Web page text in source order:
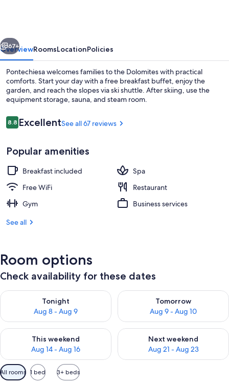
Next
67+
OverviewRoomsLocationPolicies
Pontechiesa welcomes families to the Dolomites with practical
comforts. Start your day with a free breakfast buffet, enjoy the
garden, and reach the slopes via ski shuttle. After skiing, use the
equipment storage, sauna, and steam room.
Reviews
8.88.8 out of 10
ExcellentSee all 67 reviews
Popular amenities
Breakfast included
Spa
Free WiFi
Restaurant
Gym
Business services
See all
Room options
Check availability for these dates
Tonight
Aug 8 - Aug 9
Check availability for tonight Aug 8 - Aug 9
Tomorrow
Aug 9 - Aug 10
Check availability for
This weekend
Aug 14 - Aug 16
Check availability for this weekend Aug 14 - Aug 16
Next weekend
Aug 21 - Aug 23
Check availability for next
Available
filters
All rooms 1 bed 3+ beds